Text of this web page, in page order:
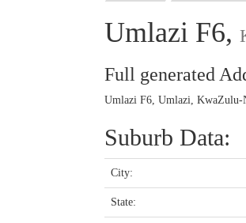
Umlazi F6,
Full generated
Umlazi F6, Umlazi, KwaZulu-
Suburb Data:
City:
State: